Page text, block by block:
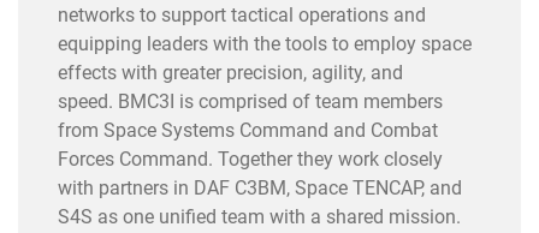
networks to support tactical operations and
equipping leaders with the tools to employ space
effects with greater precision, agility, and
speed. BMC3I is comprised of team members
from Space Systems Command and Combat
Forces Command. Together they work closely
with partners in DAF C3BM, Space TENCAP, and
S4S as one unified team with a shared mission.